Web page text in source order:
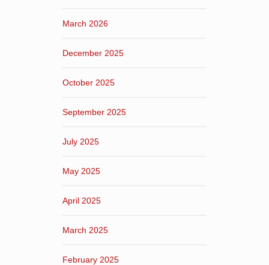
March 2026
December 2025
October 2025
September 2025
July 2025
May 2025
April 2025
March 2025
February 2025